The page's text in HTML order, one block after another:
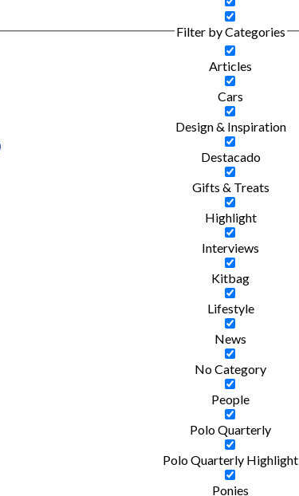
Filter by Categories
Articles
Cars
Design & Inspiration
Destacado
Gifts & Treats
Highlight
Interviews
Kitbag
Lifestyle
News
No Category
People
Polo Quarterly
Polo Quarterly Highlight
Ponies